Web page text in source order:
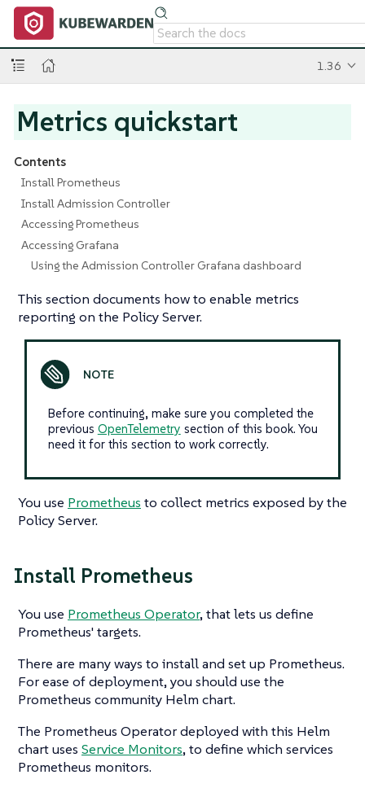
1.36
Metrics quickstart
Contents
Install Prometheus
Install Admission Controller
Accessing Prometheus
Accessing Grafana
Using the Admission Controller Grafana dashboard
This section documents how to enable metrics
reporting on the Policy Server.
Before continuing, make sure you completed the
previous OpenTelemetry section of this book. You
need it for this section to work correctly.
You use Prometheus to collect metrics exposed by the
Policy Server.
Install Prometheus
You use Prometheus Operator, that lets us define
Prometheus' targets.
There are many ways to install and set up Prometheus.
For ease of deployment, you should use the
Prometheus community Helm chart.
The Prometheus Operator deployed with this Helm
chart uses Service Monitors, to define which services
Prometheus monitors.